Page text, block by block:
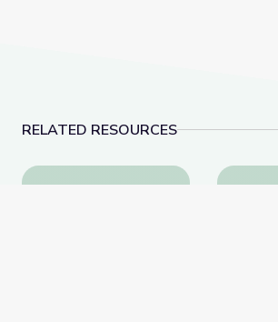
RELATED RESOURCES